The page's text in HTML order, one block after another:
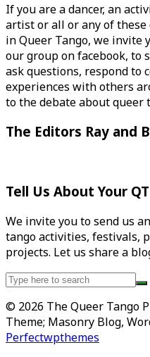
If you are a dancer, an
artist or all or any of
in Queer Tango, we invite
our group on facebook, to
ask questions, respond to
experiences with others
to the debate about queer
The Editors Ray and
Tell Us About Your
We invite you to send us
tango activities, festivals,
projects. Let us share a
Search
© 2026 The Queer Tango
Theme; Masonry Blog,
Perfectwpthemes